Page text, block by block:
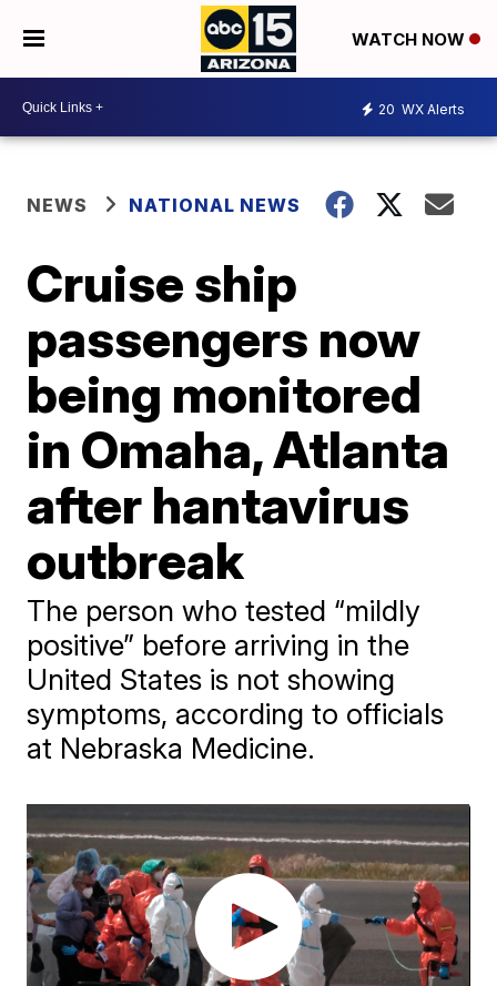
WATCH NOW
20 WX Alerts
NEWS NATIONAL NEWS
Cruise ship
passengers now
being monitored
in Omaha, Atlanta
after hantavirus
outbreak
The person who tested “mildly
positive” before arriving in the
United States is not showing
symptoms, according to officials
at Nebraska Medicine.